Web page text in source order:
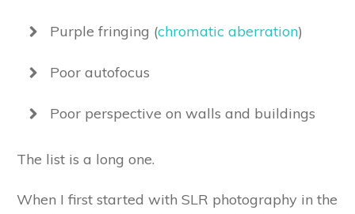
Purple fringing (chromatic aberration)
Poor autofocus
Poor perspective on walls and buildings
The list is a long one.
When I first started with SLR photography in the